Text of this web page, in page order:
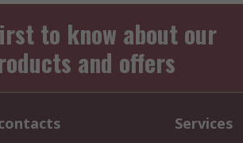
to know about our
and offers
Services